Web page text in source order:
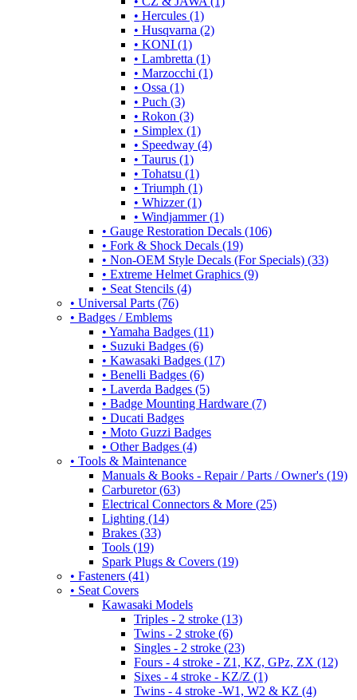
• Hercules (1)
• Husqvarna (2)
• KONI (1)
• Lambretta (1)
• Marzocchi (1)
• Ossa (1)
• Puch (3)
• Rokon (3)
• Simplex (1)
• Speedway (4)
• Taurus (1)
• Tohatsu (1)
• Triumph (1)
• Whizzer (1)
• Windjammer (1)
• Gauge Restoration Decals (106)
• Fork & Shock Decals (19)
• Non-OEM Style Decals (For Specials) (33)
• Extreme Helmet Graphics (9)
• Seat Stencils (4)
• Universal Parts (76)
• Badges / Emblems
• Yamaha Badges (11)
• Suzuki Badges (6)
• Kawasaki Badges (17)
• Benelli Badges (6)
• Laverda Badges (5)
• Badge Mounting Hardware (7)
• Ducati Badges
• Moto Guzzi Badges
• Other Badges (4)
• Tools & Maintenance
Manuals & Books - Repair / Parts / Owner's (19)
Carburetor (63)
Electrical Connectors & More (25)
Lighting (14)
Brakes (33)
Tools (19)
Spark Plugs & Covers (19)
• Fasteners (41)
• Seat Covers
Kawasaki Models
Triples - 2 stroke (13)
Twins - 2 stroke (6)
Singles - 2 stroke (23)
Fours - 4 stroke - Z1, KZ, GPz, ZX (12)
Sixes - 4 stroke - KZ/Z (1)
Twins - 4 stroke -W1, W2 & KZ (4)